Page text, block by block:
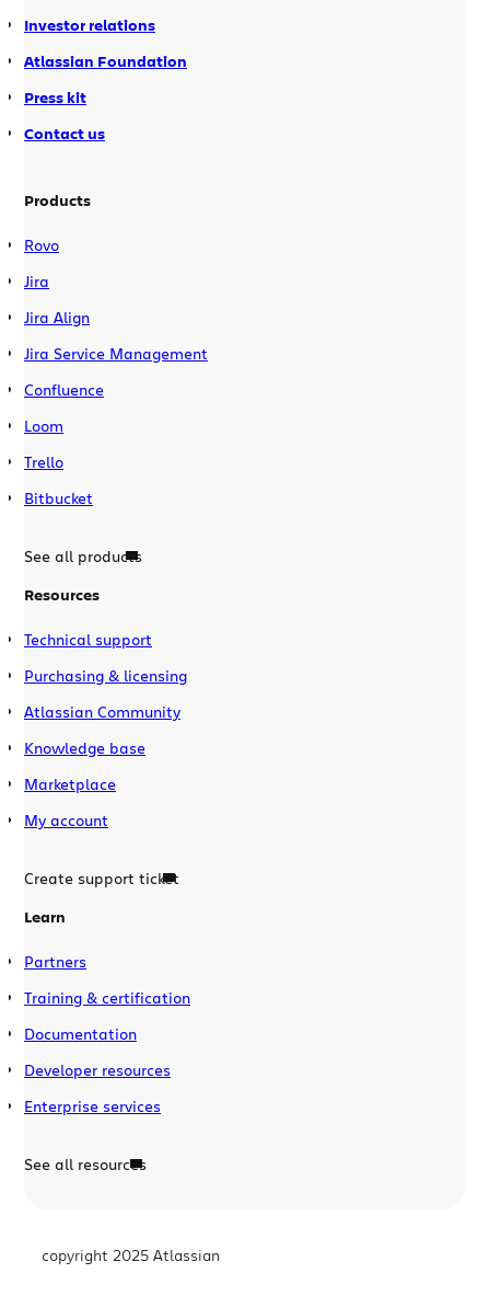
Investor relations
Atlassian Foundation
Press kit
Contact us
Products
Rovo
Jira
Jira Align
Jira Service Management
Confluence
Loom
Trello
Bitbucket
See all products
Resources
Technical support
Purchasing & licensing
Atlassian Community
Knowledge base
Marketplace
My account
Create support ticket
Learn
Partners
Training & certification
Documentation
Developer resources
Enterprise services
See all resources
copyright 2025 Atlassian